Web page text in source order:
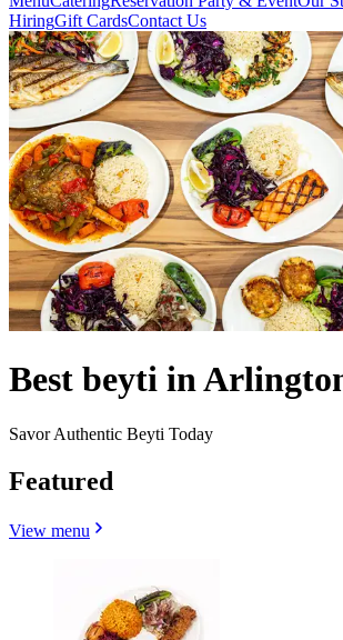
HiringGift CardsContact Us
Best beyti in
Savor Authentic Beyti Today
Featured
View menu